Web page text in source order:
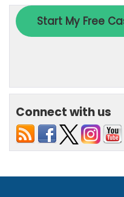
Connect with us